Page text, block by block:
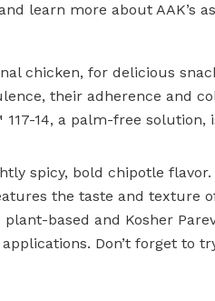
learn more about AAK’s
chicken, for delicious
their adherence and
14, a palm-free solution,
spicy, bold chipotle
the taste and texture
based and Kosher
Don’t forget to